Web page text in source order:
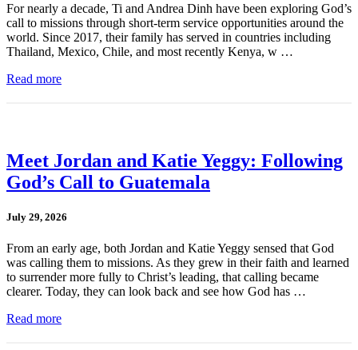
For nearly a decade, Ti and Andrea Dinh have been exploring God’s
call to missions through short-term service opportunities around the
world. Since 2017, their family has served in countries including
Thailand, Mexico, Chile, and most recently Kenya, w …
Read more
Meet Jordan and Katie Yeggy: Following
God’s Call to Guatemala
July 29, 2026
From an early age, both Jordan and Katie Yeggy sensed that God
was calling them to missions. As they grew in their faith and learned
to surrender more fully to Christ’s leading, that calling became
clearer. Today, they can look back and see how God has …
Read more